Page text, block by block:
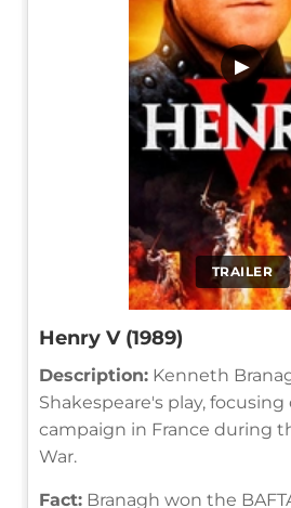
TRAILER
▶
Henry V (1989)
Description: Kenneth
Shakespeare's play,
campaign in France during
War.
Fact: Branagh won the